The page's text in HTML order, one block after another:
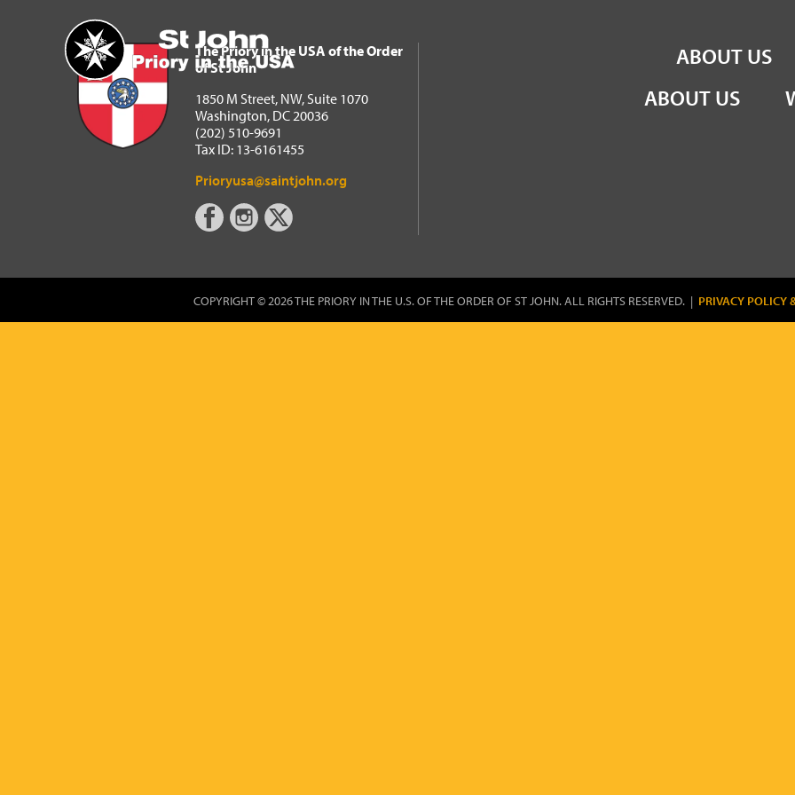
Home
The Priory in the USA of the Order of St John
ABOUT US
The Priory in the USA of the Order
of St John
1850 M Street, NW, Suite 1070
Washington, DC 20036
(202) 510-9691
Tax ID: 13-6161455
Prioryusa@saintjohn.org
ABOUT US
COPYRIGHT © 2026 THE PRIORY IN THE U.S. OF THE ORDER OF ST JOHN. ALL RIGHTS RESERVED. | PRIVACY POLICY